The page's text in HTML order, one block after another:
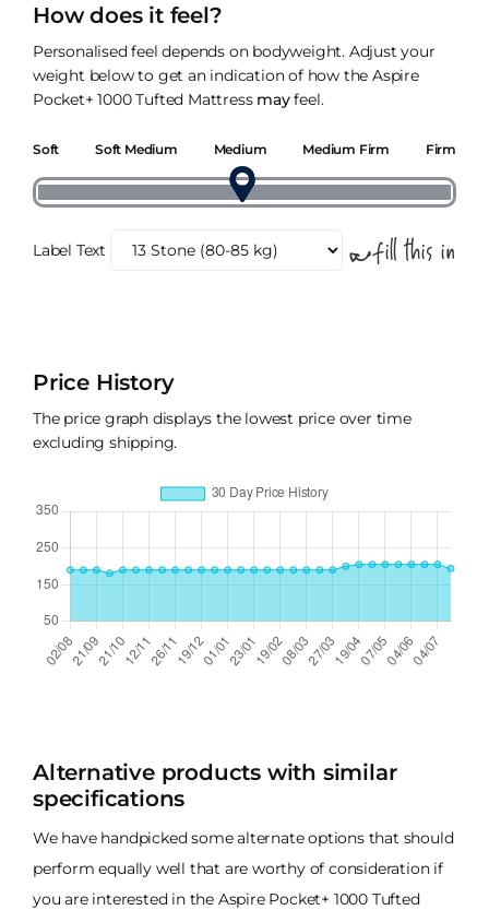
How does it feel?
Personalised feel depends on bodyweight. Adjust your
weight below to get an indication of how the Aspire
Pocket+ 1000 Tufted Mattress mayfeel.
Soft Soft Medium Medium Medium Firm Firm
Label Text
Price History
The price graph displays the lowest price over time
excluding shipping.
Alternative products with similar
specifications
We have handpicked some alternate options that should
perform equally well that are worthy of consideration if
you are interested in the Aspire Pocket+ 1000 Tufted